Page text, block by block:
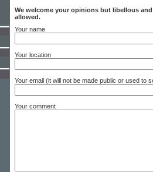
We welcome your opinions but libellous
allowed.
Your name
Your location
Your email (it will not be made public or used to
Your comment